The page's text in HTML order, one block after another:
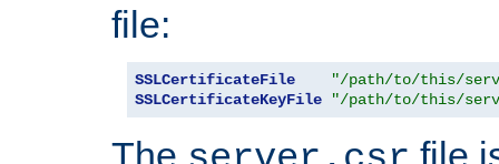
file:
SSLCertificateFile
"/path/to/this/
SSLCertificateKeyFile
"/path/to/this/